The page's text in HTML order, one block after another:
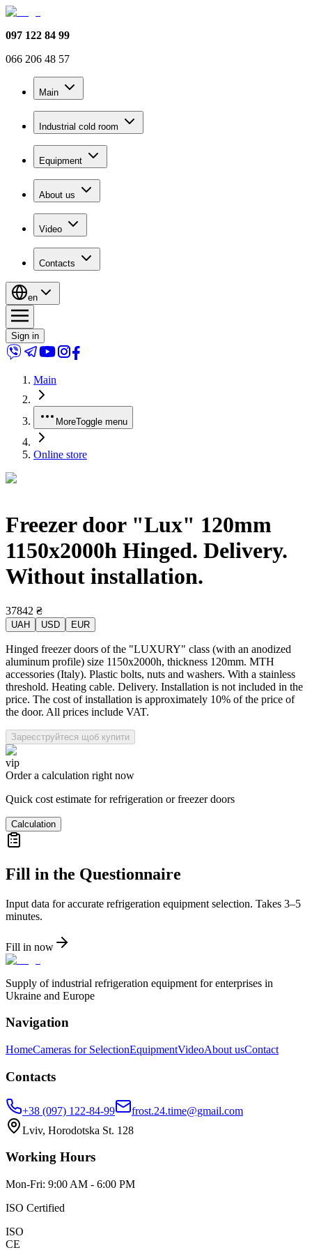
097 122 84 99
066 206 48 57
Main
Industrial cold room
Equipment
About us
Video
Contacts
en
Sign in
Main
MoreToggle menu
Online store
Freezer door "Lux" 120mm
1150x2000h Hinged. Delivery.
Without installation.
37842 ₴
UAH USD EUR
Hinged freezer doors of the "LUXURY" class (with an anodized
aluminum profile) size 1150x2000h, thickness 120mm. MTH
accessories (Italy). Plastic bolts, nuts and washers. With a stainless
threshold. Heating cable. Delivery. Installation is not included in the
price. The cost of installation is approximately 10% of the price of
the door. All prices include VAT.
Зареєструйтеся щоб купити
vip
Order a calculation right now
Quick cost estimate for refrigeration or freezer doors
Calculation
Fill in the Questionnaire
Input data for accurate refrigeration equipment selection. Takes 3–5
minutes.
Fill in now
Supply of industrial refrigeration equipment for enterprises in
Ukraine and Europe
Navigation
HomeCameras for SelectionEquipmentVideoAbout usContact
Contacts
+38 (097) 122-84-99
frost.24.time@gmail.com
Lviv, Horodotska St. 128
Working Hours
Mon-Fri: 9:00 AM - 6:00 PM
ISO Certified
ISO
CE